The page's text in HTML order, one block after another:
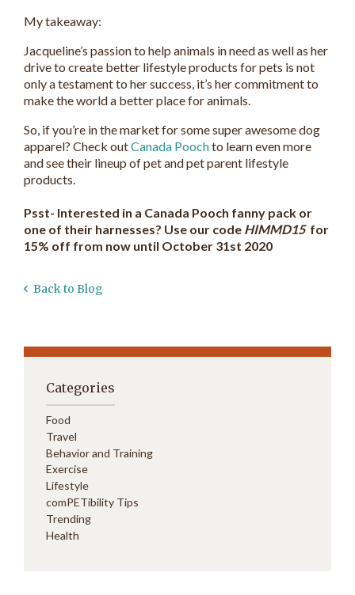
My takeaway:
Jacqueline’s passion to help animals in need as well as her
drive to create better lifestyle products for pets is not
only a testament to her success, it’s her commitment to
make the world a better place for animals.
So, if you’re in the market for some super awesome dog
apparel? Check outCanada Poochto learn even more
and see their lineup of pet and pet parent lifestyle
products.
Psst- Interested in a Canada Pooch fanny pack or
one of their harnesses? Use our code HIMMD15for
15% off from now until October 31st 2020
Back to Blog
Categories
Food
Travel
Behavior and Training
Exercise
Lifestyle
comPETibility Tips
Trending
Health